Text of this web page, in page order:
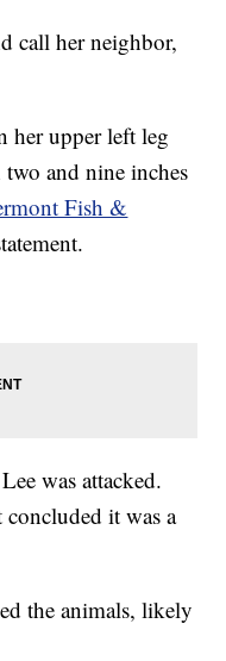
call her neighbor,
her upper left leg
two and nine inches
Fish &
was attacked.
it was a
the animals, likely